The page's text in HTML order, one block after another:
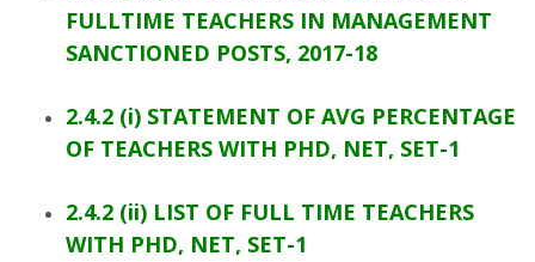
FULLTIME TEACHERS IN MANAGEMENT
SANCTIONED POSTS, 2017-18
2.4.2 (i) STATEMENT OF AVG PERCENTAGE
OF TEACHERS WITH PHD, NET, SET-1
2.4.2 (ii) LIST OF FULL TIME TEACHERS
WITH PHD, NET, SET-1